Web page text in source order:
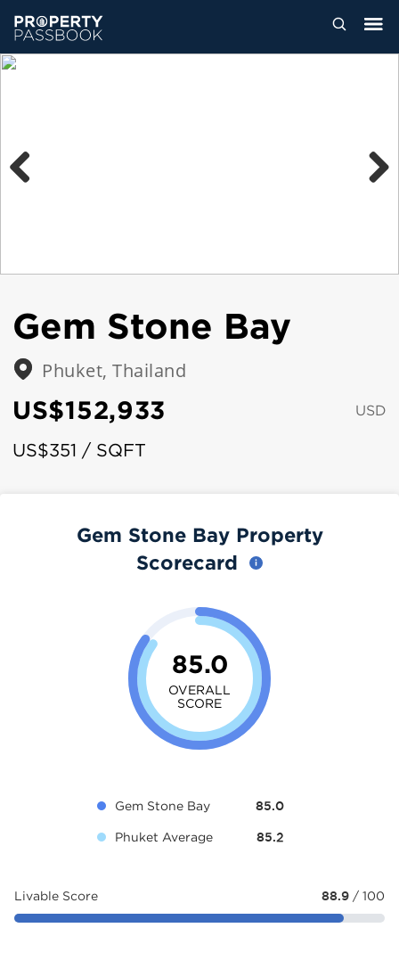
Gem Stone Bay
Phuket, Thailand
US$152,933 USD
US$351 / SQFT
Gem Stone Bay Property
Scorecard
85.0
OVERALL
SCORE
Gem Stone Bay 85.0
Phuket Average 85.2
Livable Score 88.9 / 100